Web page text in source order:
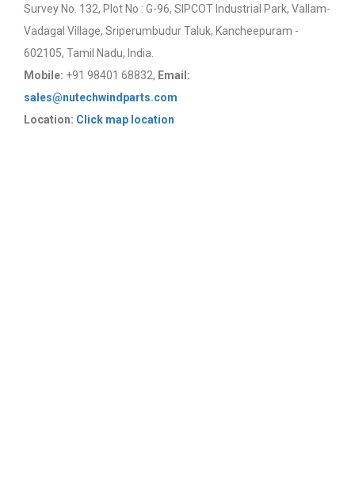
Survey No. 132, Plot No : G-96, SIPCOT Industrial Park, Vallam-
Vadagal Village, Sriperumbudur Taluk, Kancheepuram -
602105, Tamil Nadu, India.
Mobile: +91 98401 68832, Email:
sales@nutechwindparts.com
Location: Click map location